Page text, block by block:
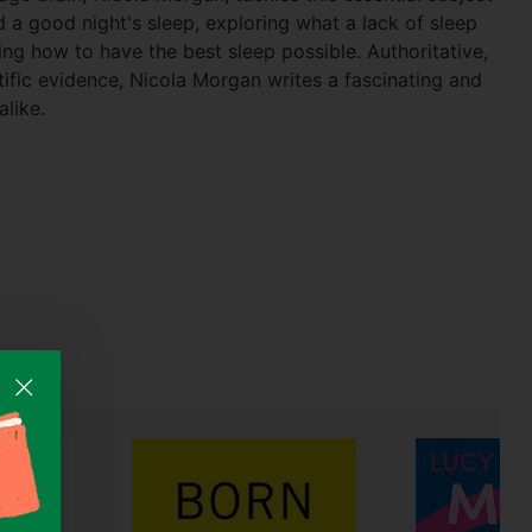
good night's sleep, exploring what a lack of sleep
how to have the best sleep possible. Authoritative,
evidence, Nicola Morgan writes a fascinating and